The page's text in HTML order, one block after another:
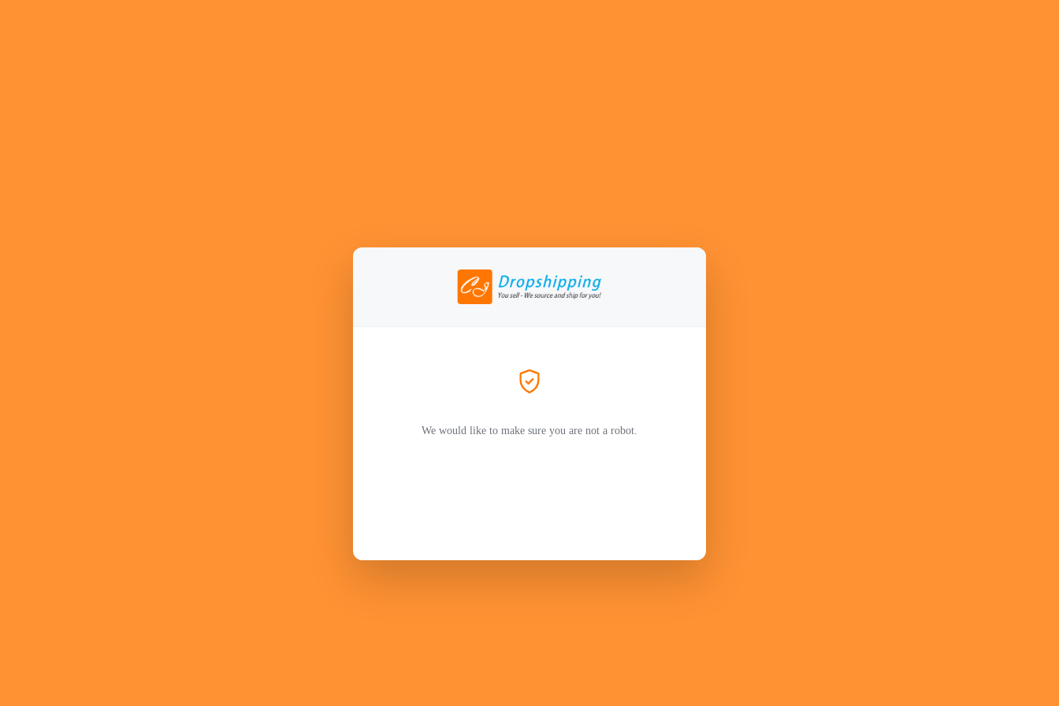
We would like to make sure you are not a robot.